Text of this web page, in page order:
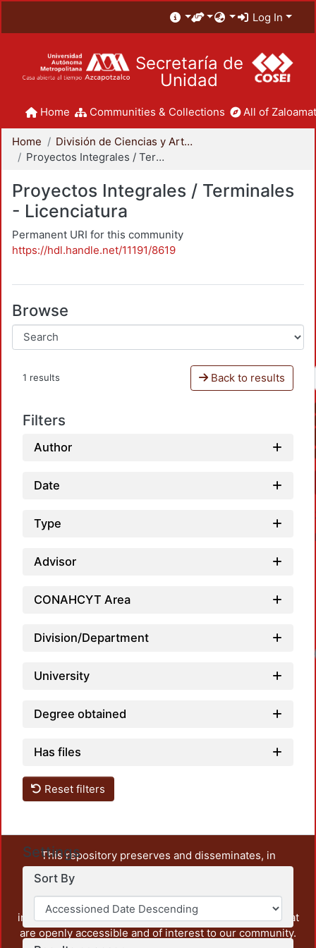
Log In
Secretaría de
Unidad
Home Communities & Collections All of
Home
División de Ciencias y Artes para el Diseño
Proyectos Integrales / Terminales - Licenciatura
Proyectos Integrales / Terminales
- Licenciatura
Permanent URI for this community
https://hdl.handle.net/11191/8619
Browse
1 results Back to results
Filters
Author
Date
Type
Advisor
CONAHCYT Area
Division/Department
University
Degree obtained
Has files
Reset filters
Settings
Sort By
This repository preserves and disseminates, in
unrestricted open access, the teaching and research
output of UAM Azcapotzalco. It also includes some
administrative and graphic documents from the
institution, as well as content from other institutions that
are openly accessible and of interest to our community.